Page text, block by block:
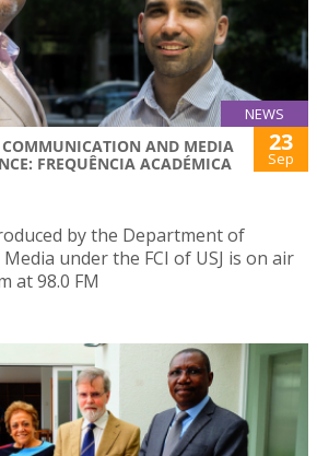
NEWS
COMMUNICATION AND MEDIA
FREQUÊNCIA ACADÉMICA
23
Sep
by the Department of
under the FCI of USJ is on air
at 98.0 FM